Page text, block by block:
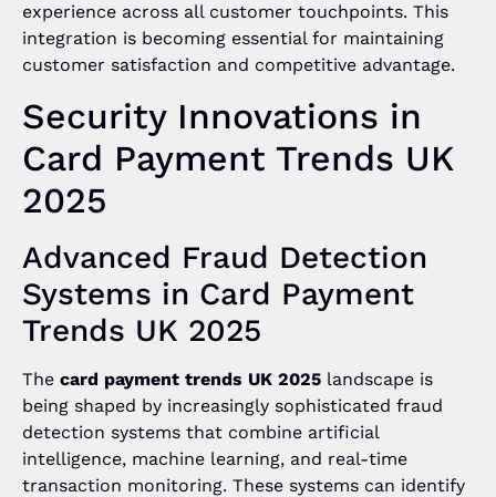
experience across all customer touchpoints. This
integration is becoming essential for maintaining
customer satisfaction and competitive advantage.
Security Innovations in
Card Payment Trends UK
2025
Advanced Fraud Detection
Systems in Card Payment
Trends UK 2025
The card payment trends UK 2025 landscape is
being shaped by increasingly sophisticated fraud
detection systems that combine artificial
intelligence, machine learning, and real-time
transaction monitoring. These systems can identify